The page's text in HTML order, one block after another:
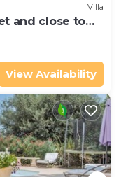
Villa
and close to
View Availability